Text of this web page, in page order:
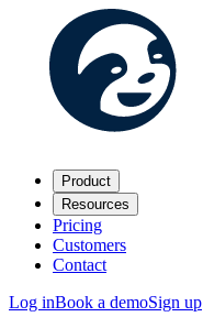
Product
Resources
Pricing
Customers
Contact
Log inBook a demoSign up